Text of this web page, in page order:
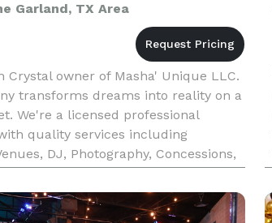
Garland, TX Area
Crystal owner of Masha' Unique LLC.
transforms dreams into reality on a
We're a licensed professional
quality services including
DJ, Photography, Concessions,
Cakes, and much more.
client A excellent